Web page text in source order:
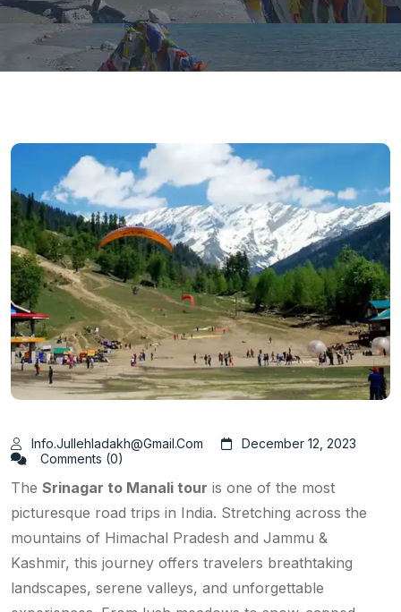
Info.jullehladakh@gmail.com
December 12, 2023
Comments (0)
The Srinagar to Manali tour is one of the most
picturesque road trips in India. Stretching across the
mountains of Himachal Pradesh and Jammu &
Kashmir, this journey offers travelers breathtaking
landscapes, serene valleys, and unforgettable